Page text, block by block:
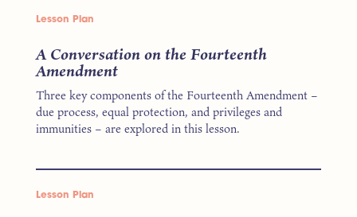
Lesson Plan
A Conversation on the Fourteenth
Amendment
Three key components of the Fourteenth Amendment –
due process, equal protection, and privileges and
immunities – are explored in this lesson.
Lesson Plan